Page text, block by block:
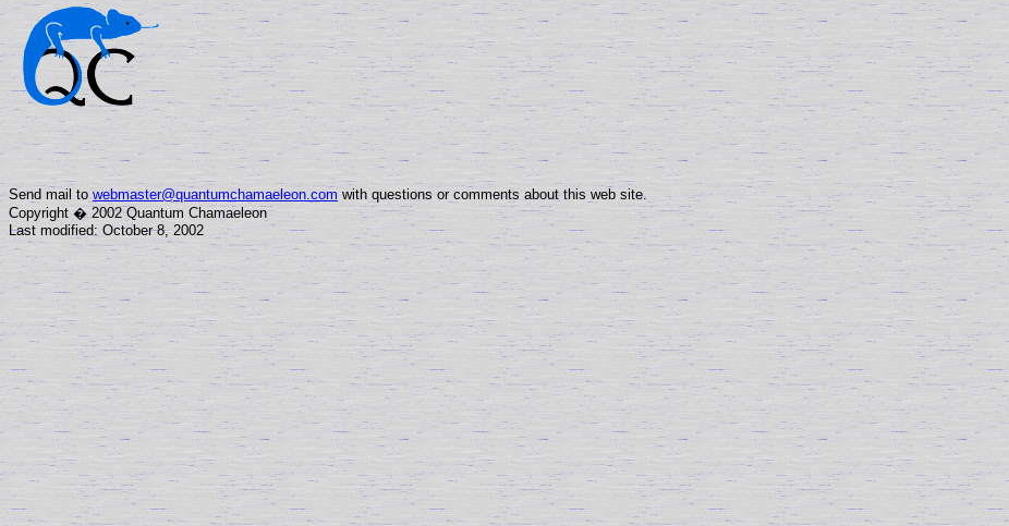
Send mail towebmaster@quantumchamaeleon.com with questions or comments about this web site.
Copyright � 2002 Quantum Chamaeleon
Last modified: October 8, 2002